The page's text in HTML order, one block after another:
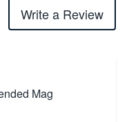
Write a Review
Mag